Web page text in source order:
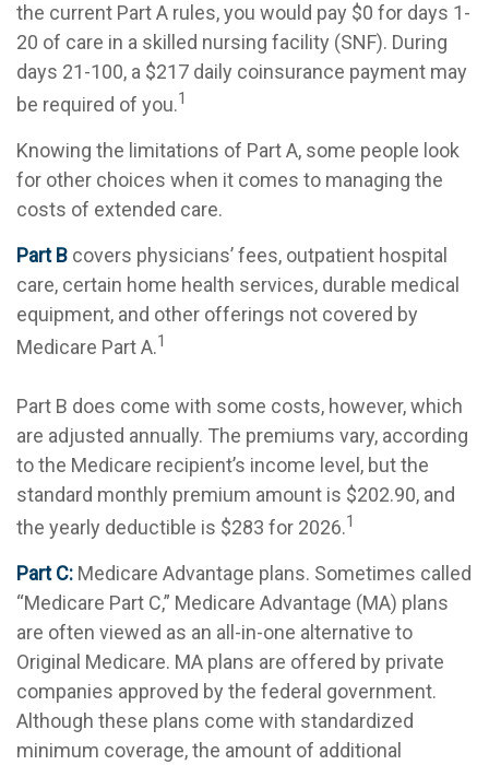
the current Part A rules, you would pay $0 for days 1-
20 of care in a skilled nursing facility (SNF). During
days 21-100, a $217 daily coinsurance payment may
be required of you.1
Knowing the limitations of Part A, some people look
for other choices when it comes to managing the
costs of extended care.
Part B covers physicians’ fees, outpatient hospital
care, certain home health services, durable medical
equipment, and other offerings not covered by
Medicare Part A.1
Part B does come with some costs, however, which
are adjusted annually. The premiums vary, according
to the Medicare recipient’s income level, but the
standard monthly premium amount is $202.90, and
the yearly deductible is $283 for 2026.1
Part C: Medicare Advantage plans. Sometimes called
“Medicare Part C,” Medicare Advantage (MA) plans
are often viewed as an all-in-one alternative to
Original Medicare. MA plans are offered by private
companies approved by the federal government.
Although these plans come with standardized
minimum coverage, the amount of additional